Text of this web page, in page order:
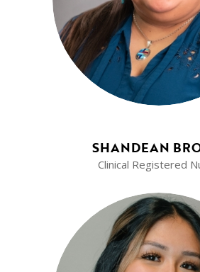
SHANDEAN
Clinical Registered